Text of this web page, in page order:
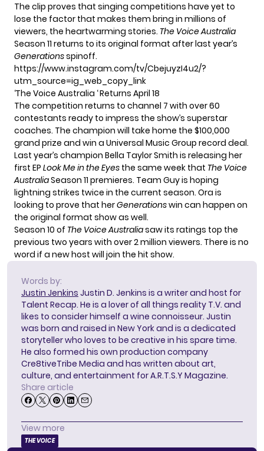
The clip proves that singing competitions have yet to
lose the factor that makes them bring in millions of
viewers, the heartwarming stories. The Voice Australia
Season 11 returns to its original format after last year’s
Generationsspinoff.
https://www.instagram.com/tv/CbejuyzI4u2/?
utm_source=ig_web_copy_link
‘The Voice Australia ‘ Returns April 18
The competition returns to channel 7 with over 60
contestants ready to impress the show’s superstar
coaches. The champion will take home the $100,000
grand prize and win a Universal Music Group record deal.
Last year’s champion Bella Taylor Smith is releasing her
first EP Look Me in the Eyes the same week that The Voice
AustraliaSeason 11 premieres. Team Guy is hoping
lightning strikes twice in the current season. Ora is
looking to prove that herGenerationswin can happen on
the original format show as well.
Season 10 of The Voice Australiasaw its ratings top the
previous two years with over 2 million viewers. There is no
word if a new host will join the hit show.
Words by:
Justin Jenkins Justin D. Jenkins is a writer and host for
Talent Recap. He is a lover of all things reality T.V. and
likes to consider himself a wine connoisseur. Justin
was born and raised in New York and is a dedicated
storyteller who loves to be creative in his spare time.
He also formed his own production company
Cre8tiveTribe Media and has written about art,
culture, and entertainment for A.R.T.S.Y Magazine.
Share article
View more
THE VOICE